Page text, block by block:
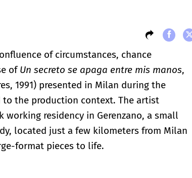
of circumstances, chance
ofUn secreto se apaga entre mis manos,
1991) presented in Milan during the
the production context. The artist
residency in Gerenzano, a small
located just a few kilometers from Milan
format pieces to life.